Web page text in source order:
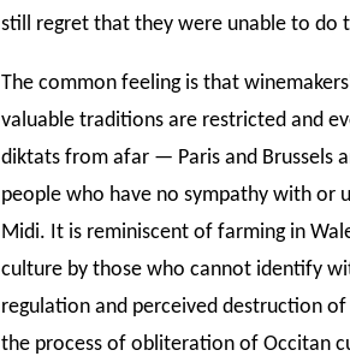
still regret that they were unable to do
The common feeling is that
valuable traditions are restricted and
diktats from afar — Paris and Brussels
people who have no sympathy with or
Midi. It is reminiscent of farming in
culture by those who cannot identify
regulation and perceived destruction
the process of obliteration of Occitan